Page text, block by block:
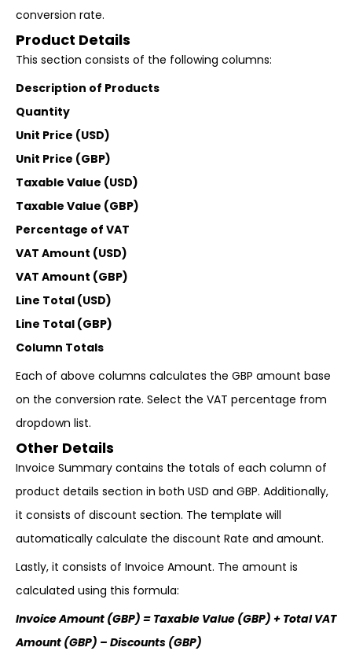
conversion rate.
Product Details
This section consists of the following columns:
Description of Products
Quantity
Unit Price (USD)
Unit Price (GBP)
Taxable Value (USD)
Taxable Value (GBP)
Percentage of VAT
VAT Amount (USD)
VAT Amount (GBP)
Line Total (USD)
Line Total (GBP)
Column Totals
Each of above columns calculates the GBP amount base
on the conversion rate. Select the VAT percentage from
dropdown list.
Other Details
Invoice Summary contains the totals of each column of
product details section in both USD and GBP. Additionally,
it consists of discount section. The template will
automatically calculate the discount Rate and amount.
Lastly, it consists of Invoice Amount. The amount is
calculated using this formula:
Invoice Amount (GBP) = Taxable Value (GBP) + Total VAT
Amount (GBP) – Discounts (GBP)